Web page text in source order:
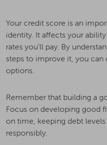
Your credit score is an
identity. It affects your
rates you’ll pay. By
steps to improve it, you
options.
Remember that building a
Focus on developing good
on time, keeping debt
responsibly.